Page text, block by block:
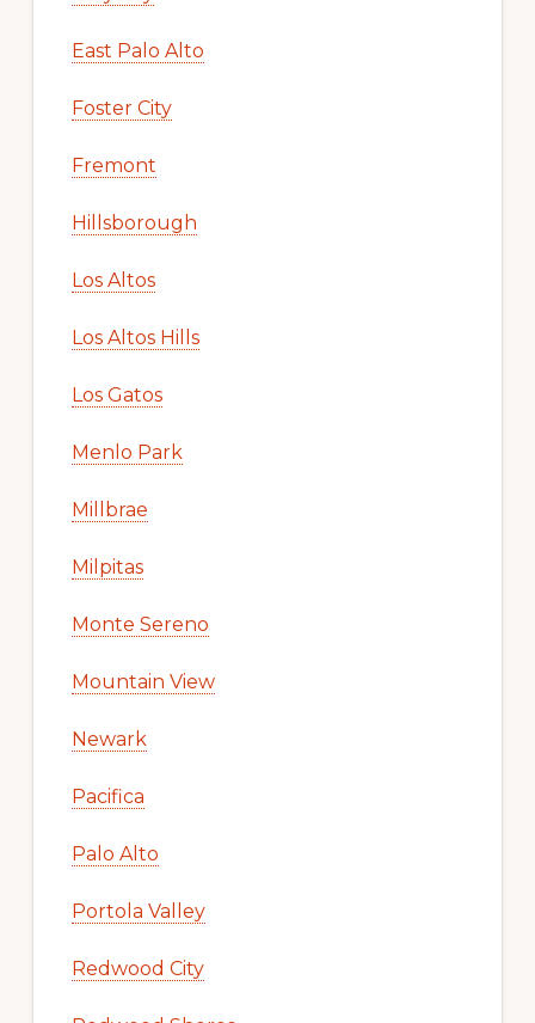
East Palo Alto
Foster City
Fremont
Hillsborough
Los Altos
Los Altos Hills
Los Gatos
Menlo Park
Millbrae
Milpitas
Monte Sereno
Mountain View
Newark
Pacifica
Palo Alto
Portola Valley
Redwood City